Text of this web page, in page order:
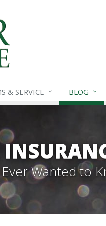
& SERVICE BLOG
Ever Wanted to